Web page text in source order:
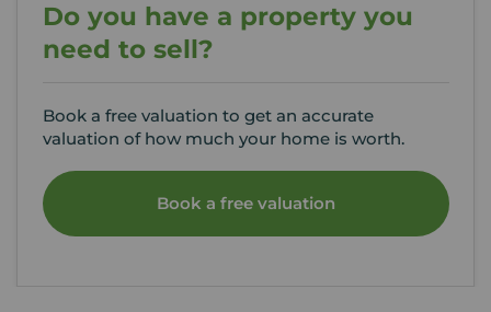
Do you have a property you
need to sell?
Book a free valuation to get an accurate
valuation of how much your home is worth.
Book a free valuation